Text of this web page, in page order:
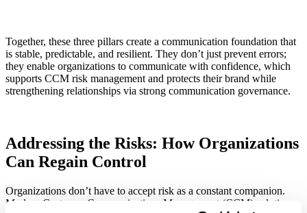
Together, these three pillars create a communication foundation that
is stable, predictable, and resilient. They don’t just prevent errors;
they enable organizations to communicate with confidence, which
supports CCM risk management and protects their brand while
strengthening relationships via strong communication governance.
Addressing the Risks: How Organizations
Can Regain Control
Organizations don’t have to accept risk as a constant companion.
Modern Customer Communications Management (CCM) solutions